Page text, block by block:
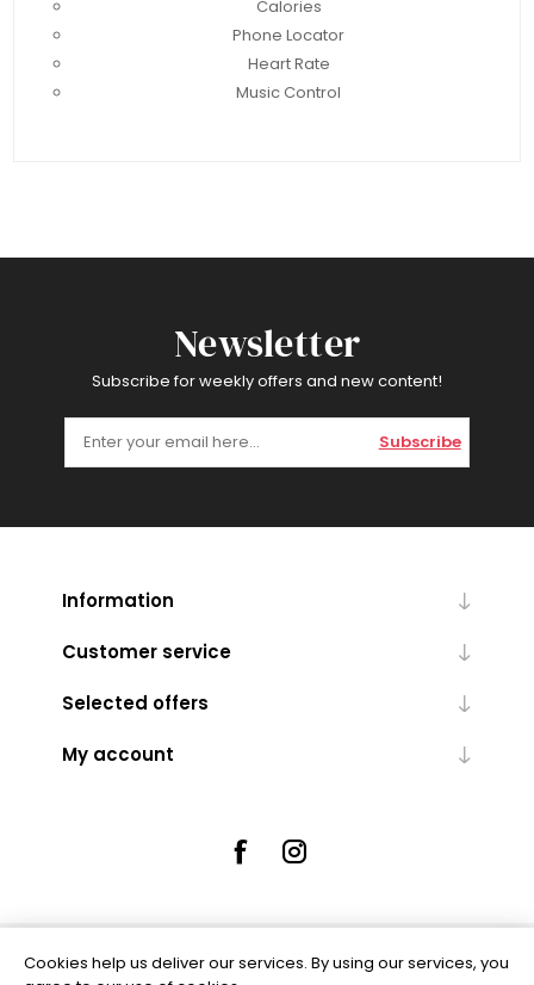
Calories
Phone Locator
Heart Rate
Music Control
Newsletter
Subscribe for weekly offers and new content!
Subscribe
Information
Customer service
Selected offers
My account
Powered bynopCommerce
Cookies help us deliver our services. By using our services, you